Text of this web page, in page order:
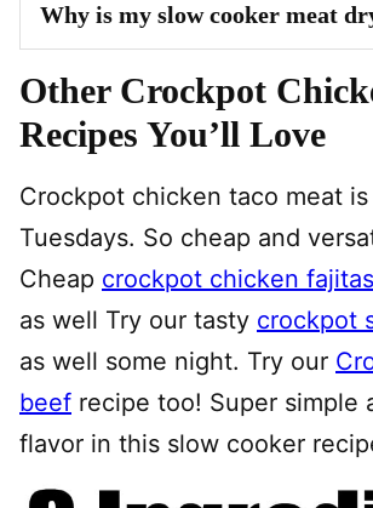
Why is my slow cooker meat
Other Crockpot
Recipes You’ll Love
Crockpot chicken taco meat
Tuesdays. So cheap and
Cheap crockpot chicken fajitas
as well Try our tasty crockpot
as well some night. Try our
beef recipe too! Super simple
flavor in this slow cooker